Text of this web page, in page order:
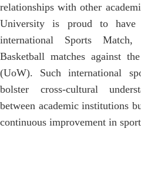
relationships with other
University is proud to
international Sports
Basketball matches against
(UoW). Such international
bolster cross-cultural
between academic institutions
continuous improvement in